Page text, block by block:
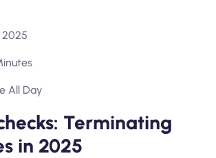
2025
All Day
Terminating
in 2025